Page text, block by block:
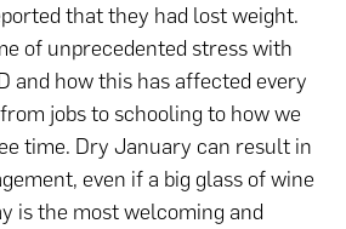
that they had lost weight.
of unprecedented stress with
and how this has affected every
jobs to schooling to how we
time. Dry January can result in
even if a big glass of wine
is the most welcoming and